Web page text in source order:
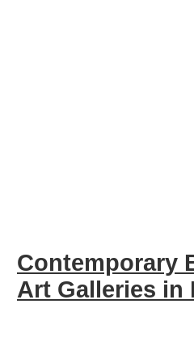
Contemporary
Art Galleries in